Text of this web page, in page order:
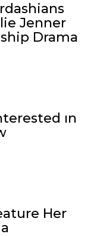
Jenner
Drama
ın
Her